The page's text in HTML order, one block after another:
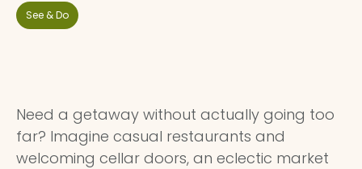
See & Do
Need a getaway without actually going too
far? Imagine casual restaurants and
welcoming cellar doors, an eclectic market